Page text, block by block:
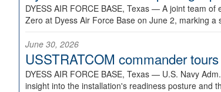
DYESS AIR FORCE BASE, Texas — A joint team of
Zero at Dyess Air Force Base on June 2, marking
June 30, 2026
USSTRATCOM commander
DYESS AIR FORCE BASE, Texas — U.S. Navy
insight into the installation's readiness posture and